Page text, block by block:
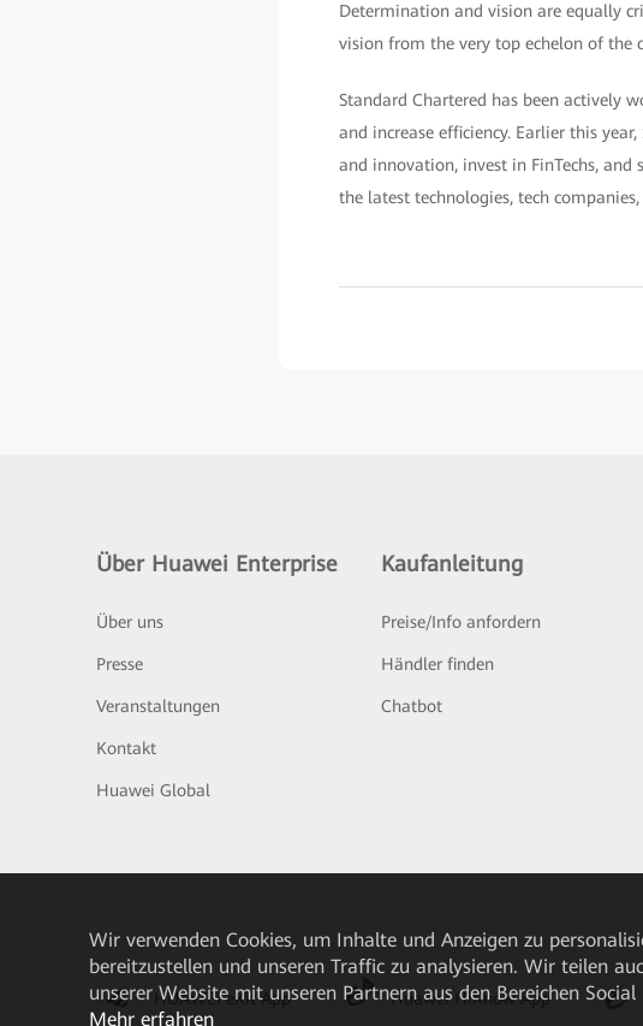
Determination and vision are equally
vision from the very top echelon of the
Standard Chartered has been actively
and increase efficiency. Earlier this
and innovation, invest in FinTechs, and
the latest technologies, tech
Über Huawei Enterprise
Über uns
Presse
Veranstaltungen
Kontakt
Huawei Global
Kaufanleitung
Preise/Info anfordern
Händler finden
Chatbot
HUAWEI eKit App Huawei HiKnow App
Wir verwenden Cookies, um Inhalte und Anzeigen zu
bereitzustellen und unseren Traffic zu analysieren. Wir teilen
unserer Website mit unseren Partnern aus den Bereichen
Mehr erfahren